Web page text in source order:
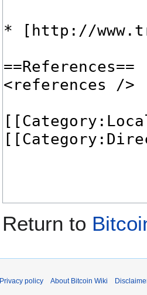
Return to
Privacy policy About Bitcoin Wiki